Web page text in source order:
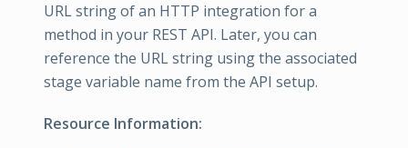
URL string of an HTTP integration for a
method in your REST API. Later, you can
reference the URL string using the associated
stage variable name from the API setup.
Resource Information: